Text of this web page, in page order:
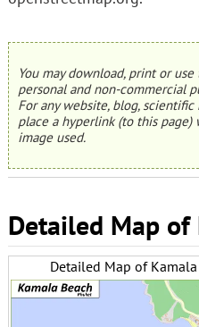
You may download, print or
personal and non-commercial
For any website, blog,
place a hyperlink (to this
image used.
Detailed Map of
Detailed Map of Kamala